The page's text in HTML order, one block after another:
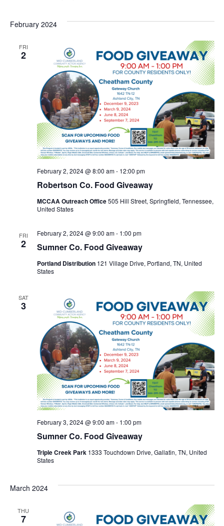
February 2024
FRI
2
Robertson Co. Food Giveaway
February 2, 2024 @ 8:00 am- 12:00 pm
MCCAA Outreach Office505 Hill Street, Springfield, Tennessee,
United States
FRI
2 Sumner Co. Food Giveaway
February 2, 2024 @ 9:00 am- 1:00 pm
Portland Distribution 121 Village Drive, Portland, TN, United
States
SAT
3
Sumner Co. Food Giveaway
February 3, 2024 @ 9:00 am- 1:00 pm
Triple Creek Park 1333 Touchdown Drive, Gallatin, TN, United
States
March 2024
THU
7